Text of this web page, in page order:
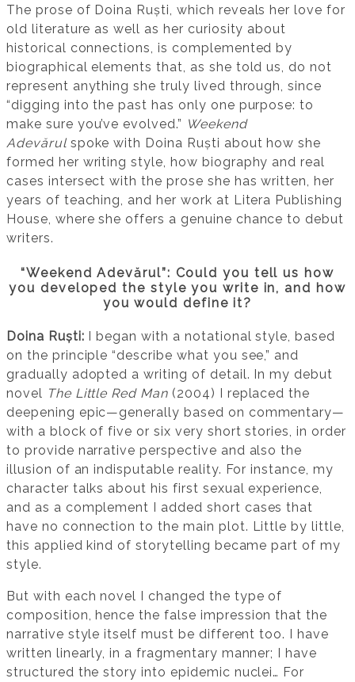
The prose of Doina Ruști, which reveals her love for
old literature as well as her curiosity about
historical connections, is complemented by
biographical elements that, as she told us, do not
represent anything she truly lived through, since
“digging into the past has only one purpose: to
make sure you’ve evolved.” Weekend
Adevărulspoke with Doina Ruști about how she
formed her writing style, how biography and real
cases intersect with the prose she has written, her
years of teaching, and her work at Litera Publishing
House, where she offers a genuine chance to debut
writers.
“Weekend Adevărul”: Could you tell us how
you developed the style you write in, and how
you would define it?
Doina Ruști: I began with a notational style, based
on the principle “describe what you see,” and
gradually adopted a writing of detail. In my debut
novel The Little Red Man (2004) I replaced the
deepening epic—generally based on commentary—
with a block of five or six very short stories, in order
to provide narrative perspective and also the
illusion of an indisputable reality. For instance, my
character talks about his first sexual experience,
and as a complement I added short cases that
have no connection to the main plot. Little by little,
this applied kind of storytelling became part of my
style.
But with each novel I changed the type of
composition, hence the false impression that the
narrative style itself must be different too. I have
written linearly, in a fragmentary manner; I have
structured the story into epidemic nuclei… For